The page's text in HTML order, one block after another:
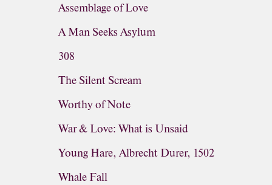
Assemblage of Love
A Man Seeks Asylum
308
The Silent Scream
Worthy of Note
War & Love: What is Unsaid
Young Hare, Albrecht Durer, 1502
Whale Fall